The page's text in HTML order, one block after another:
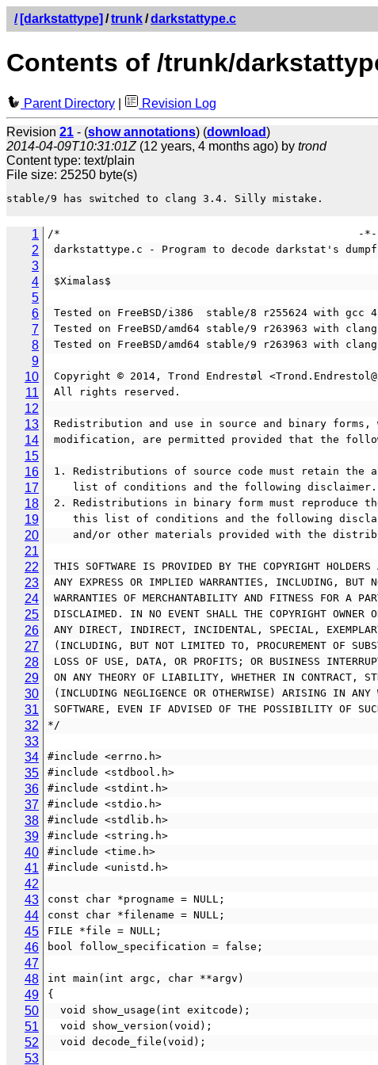
/ [darkstattype] /trunk/darkstattype.c
Contents of /trunk/
Parent Directory Revision Log
Revision 21 - (show annotations) (download)
2014-04-09T10:31:01Z(12 years, 4 months ago) by trond
Content type: text/plain
File size: 25250 byte(s)
stable/9 has switched to clang 3.4. Silly mistake.
1 /*                                               -*-
2 darkstattype.c - Program to decode darkstat's
3
4
$Ximalas$
5
6
Tested on FreeBSD/i386  stable/8 r255624 with gcc
7 Tested on FreeBSD/amd64 stable/9 r263963 with
8 Tested on FreeBSD/amd64 stable/9 r263963 with
9
10
Copyright © 2014, Trond Endrestøl
11 All rights reserved.
12
13
Redistribution and use in source and binary
14 modification, are permitted provided that the
15
16
1. Redistributions of source code must retain the
17
    list of conditions and the following disclaimer.
18 2. Redistributions in binary form must reproduce
19
this list of conditions and the following
20
and/or other materials provided with the
21
22
THIS SOFTWARE IS PROVIDED BY THE COPYRIGHT
23 ANY EXPRESS OR IMPLIED WARRANTIES, INCLUDING,
24 WARRANTIES OF MERCHANTABILITY AND FITNESS FOR A
25 DISCLAIMED. IN NO EVENT SHALL THE COPYRIGHT OWNER
26 ANY DIRECT, INDIRECT, INCIDENTAL, SPECIAL,
27 (INCLUDING, BUT NOT LIMITED TO, PROCUREMENT OF
28 LOSS OF USE, DATA, OR PROFITS; OR BUSINESS
29 ON ANY THEORY OF LIABILITY, WHETHER IN CONTRACT,
30 (INCLUDING NEGLIGENCE OR OTHERWISE) ARISING IN
31 SOFTWARE, EVEN IF ADVISED OF THE POSSIBILITY OF
32 */
33
34
#include <errno.h>
35 #include <stdbool.h>
36 #include <stdint.h>
37 #include <stdio.h>
38 #include <stdlib.h>
39 #include <string.h>
40 #include <time.h>
41 #include <unistd.h>
42
43
const char *progname = NULL;
44 const char *filename = NULL;
45 FILE *file = NULL;
46 bool follow_specification = false;
47
48
int main(int argc, char **argv)
49 {
50
  void show_usage(int exitcode);
51
  void show_version(void);
52
  void decode_file(void);
53